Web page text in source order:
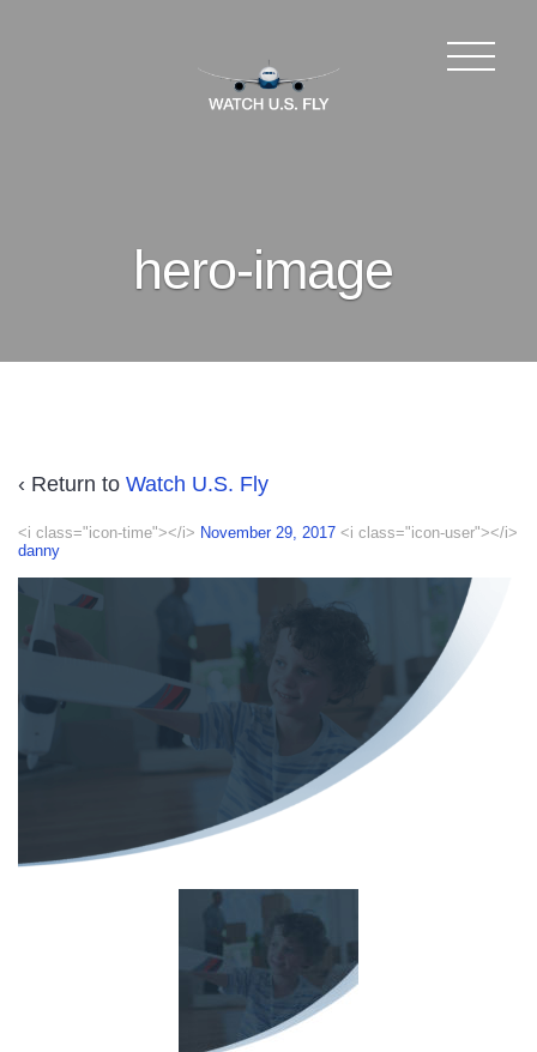
hero-image
‹ Return to Watch U.S. Fly
<i class="icon-time"></i> November 29, 2017 <i class="icon-user"></i>
danny